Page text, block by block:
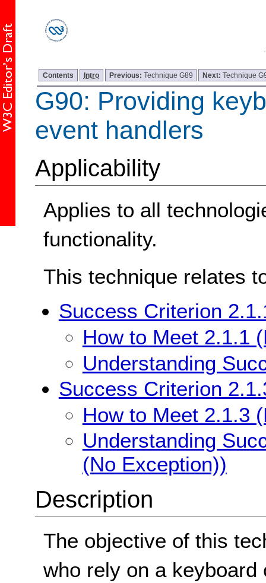
Contents Intro Previous: Technique G89 Next:Technique
G90: Providing
event handlers
Applicability
Applies to all
functionality.
This technique relates
Success Criterion
How to Meet 2.1.1
Understanding
Success Criterion
How to Meet 2.1.3
Understanding
(No Exception))
Description
The objective of this
who rely on a